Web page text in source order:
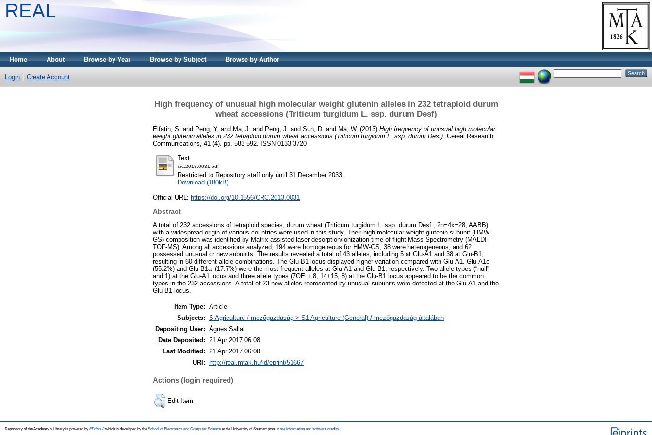
REAL
Home About Browse by Year Browse by Subject Browse by Author
Login Create Account
High frequency of unusual high molecular weight glutenin alleles in 232 tetraploid durum
wheat accessions (Triticum turgidum L. ssp. durum Desf)
Elfatih, S. and Peng, Y. and Ma, J. and Peng, J. and Sun, D. and Ma, W. (2013) High frequency of unusual high molecular
weight glutenin alleles in 232 tetraploid durum wheat accessions (Triticum turgidum L. ssp. durum Desf). Cereal Research
Communications, 41 (4). pp. 583-592. ISSN 0133-3720
Text
crc.2013.0031.pdf
Restricted to Repository staff only until 31 December 2033.
Download (180kB)
Official URL: https://doi.org/10.1556/CRC.2013.0031
Abstract
A total of 232 accessions of tetraploid species, durum wheat (Triticum turgidum L. ssp. durum Desf., 2n=4x=28, AABB)
with a widespread origin of various countries were used in this study. Their high molecular weight glutenin subunit (HMW-
GS) composition was identified by Matrix-assisted laser desorption/ionization time-of-flight Mass Spectrometry (MALDI-
TOF-MS). Among all accessions analyzed, 194 were homogeneous for HMW-GS, 38 were heterogeneous, and 62
possessed unusual or new subunits. The results revealed a total of 43 alleles, including 5 at Glu-A1 and 38 at Glu-B1,
resulting in 60 different allele combinations. The Glu-B1 locus displayed higher variation compared with Glu-A1. Glu-A1c
(55.2%) and Glu-B1aj (17.7%) were the most frequent alleles at Glu-A1 and Glu-B1, respectively. Two allele types (“null”
and 1) at the Glu-A1 locus and three allele types (7OE + 8, 14+15, 8) at the Glu-B1 locus appeared to be the common
types in the 232 accessions. A total of 23 new alleles represented by unusual subunits were detected at the Glu-A1 and the
Glu-B1 locus.
Item Type: Article
Subjects: S Agriculture / mezőgazdaság > S1 Agriculture (General) / mezőgazdaság általában
Depositing User: Ágnes Sallai
Date Deposited:
21 Apr 2017 06:08
Last Modified:
21 Apr 2017 06:08
URI:
http://real.mtak.hu/id/eprint/51667
Actions (login required)
Edit Item
Repository of the Academy's Library is powered by EPrints 3which is developed by the School of Electronics and Computer Science at the University of Southampton. More information and software credits